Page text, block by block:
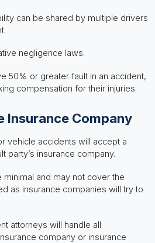
can be shared by multiple drivers
negligence laws.
50% or greater fault in an accident,
compensation for their injuries.
Insurance Company
vehicle accidents will accept a
party’s insurance company.
and may not cover the
as insurance companies will try to
attorneys will handle all
company or insurance